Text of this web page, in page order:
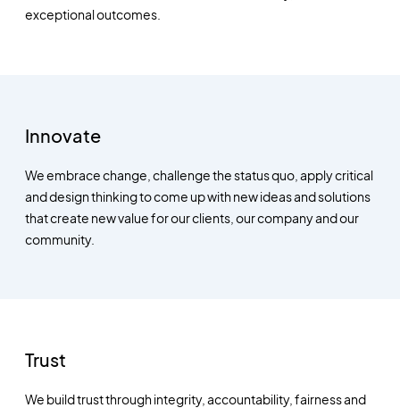
exceptional outcomes.
Innovate
We embrace change, challenge the status quo, apply critical
and design thinking to come up with new ideas and solutions
that create new value for our clients, our company and our
community.
Trust
We build trust through integrity, accountability, fairness and